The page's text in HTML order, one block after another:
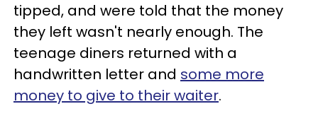
tipped, and were told that the money
they left wasn't nearly enough. The
teenage diners returned with a
handwritten letter and some more
money to give to their waiter.